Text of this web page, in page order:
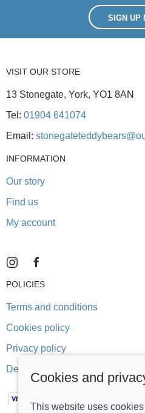
SIGN UP
VISIT OUR STORE
13 Stonegate, York, YO1 8AN
Tel: 01904 641074
Email:
INFORMATION
Our story
Find us
My account
POLICIES
Terms and conditions
Cookies policy
Privacy policy
Delivery and returns policy
Cookies and
This website uses